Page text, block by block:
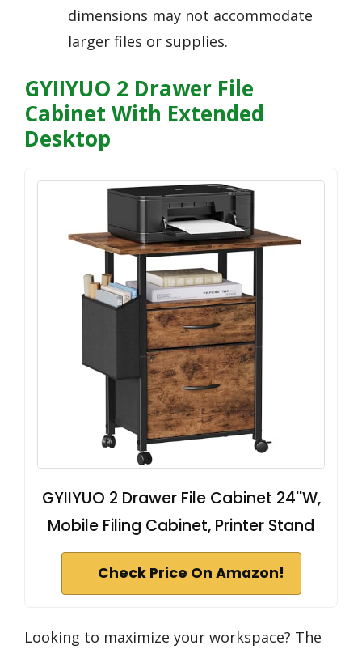
dimensions may not accommodate
larger files or supplies.
GYIIYUO 2 Drawer File
Cabinet With Extended
Desktop
GYIIYUO 2 Drawer File Cabinet 24''W,
Mobile Filing Cabinet, Printer Stand
Check Price On Amazon!
Looking to maximize your workspace? The